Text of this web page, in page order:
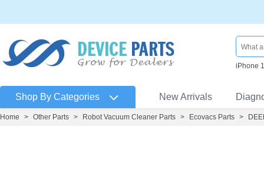
iPhone
Shop By Categories New Arrivals
Home > Other Parts > Robot Vacuum Cleaner Parts > Ecovacs Parts >